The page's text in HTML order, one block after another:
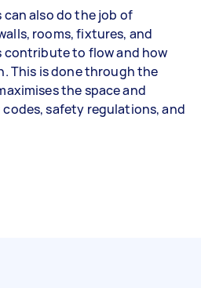
also do the job of
rooms, fixtures, and
to flow and how
This is done through the
the space and
safety regulations, and